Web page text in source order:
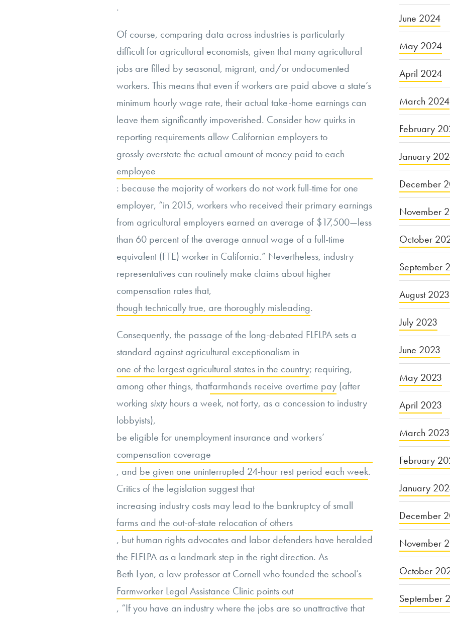
.
Of course, comparing data across industries is particularly
difficult for agricultural economists, given that many agricultural
jobs are filled by seasonal, migrant, and/or undocumented
workers. This means that even if workers are paid above a state’s
minimum hourly wage rate, their actual take-home earnings can
leave them significantly impoverished. Consider how quirks in
reporting requirements allow Californian employers to
grossly overstate the actual amount of money paid to each
employee
: because the majority of workers do not work full-time for one
employer, “in 2015, workers who received their primary earnings
from agricultural employers earned an average of $17,500—less
than 60 percent of the average annual wage of a full-time
equivalent (FTE) worker in California.” Nevertheless, industry
representatives can routinely make claims about higher
compensation rates that,
though technically true, are thoroughly misleading.
Consequently, the passage of the long-debated FLFLPA sets a
standard against agricultural exceptionalism in
one of the largest agricultural states in the country; requiring,
among other things, thatfarmhands receive overtime pay (after
working sixtyhours a week, not forty, as a concession to industry
lobbyists),
be eligible for unemployment insurance and workers’
compensation coverage
, and be given one uninterrupted 24-hour rest period each week.
Critics of the legislation suggest that
increasing industry costs may lead to the bankruptcy of small
farms and the out-of-state relocation of others
, but human rights advocates and labor defenders have heralded
the FLFLPA as a landmark step in the right direction. As
Beth Lyon, a law professor at Cornell who founded the school’s
Farmworker Legal Assistance Clinic points out
, “If you have an industry where the jobs are so unattractive that
June 2024
May 2024
April 2024
March 2024
February
January
December
November
October
September
August 2023
July 2023
June 2023
May 2023
April 2023
March 2023
February
January
December
November
October
September